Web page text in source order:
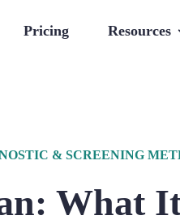
Pricing Resources
& SCREENING
What